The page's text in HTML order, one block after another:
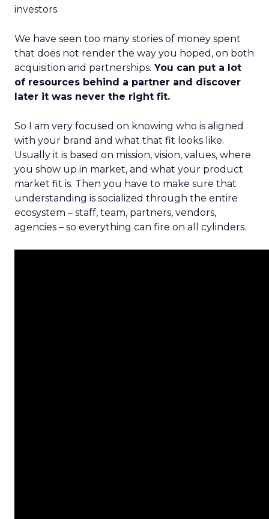
investors.
We have seen too many stories of money spent
that does not render the way you hoped, on both
acquisition and partnerships. You can put a lot
of resources behind a partner and discover
later it was never the right fit.
So I am very focused on knowing who is aligned
with your brand and what that fit looks like.
Usually it is based on mission, vision, values, where
you show up in market, and what your product
market fit is. Then you have to make sure that
understanding is socialized through the entire
ecosystem – staff, team, partners, vendors,
agencies – so everything can fire on all cylinders.